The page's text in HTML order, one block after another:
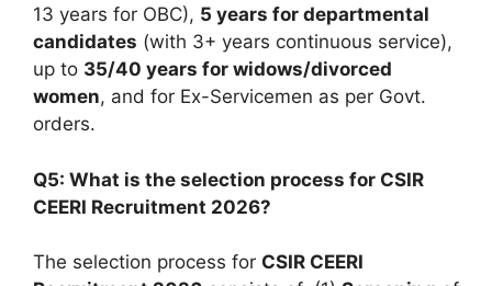
13 years for OBC), 5 years for departmental
candidates (with 3+ years continuous service),
up to 35/40 years for widows/divorced
women, and for Ex-Servicemen as per Govt.
orders.
Q5: What is the selection process for CSIR
CEERI Recruitment 2026?
The selection process for CSIR CEERI